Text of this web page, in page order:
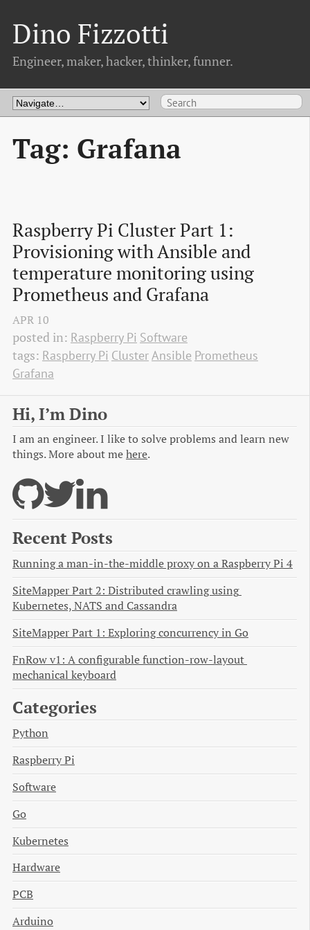
Dino Fizzotti
Engineer, maker, hacker, thinker, funner.
Tag: Grafana
Raspberry Pi Cluster Part 1:
Provisioning with Ansible and
temperature monitoring using
Prometheus and Grafana
APR 10
posted in: Raspberry Pi Software
tags: Raspberry Pi ClusterAnsible Prometheus
Grafana
Hi, I’m Dino
I am an engineer. I like to solve problems and learn new
things. More about mehere.
Recent Posts
Running a man-in-the-middle proxy on a Raspberry Pi 4
SiteMapper Part 2: Distributed crawling using
Kubernetes, NATS and Cassandra
SiteMapper Part 1: Exploring concurrency in Go
FnRow v1: A configurable function-row-layout
mechanical keyboard
Categories
Python
Raspberry Pi
Software
Go
Kubernetes
Hardware
PCB
Arduino